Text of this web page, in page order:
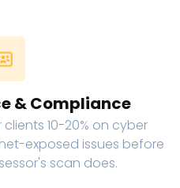
& Compliance
10-20% on cyber
exposed issues before
scan does.